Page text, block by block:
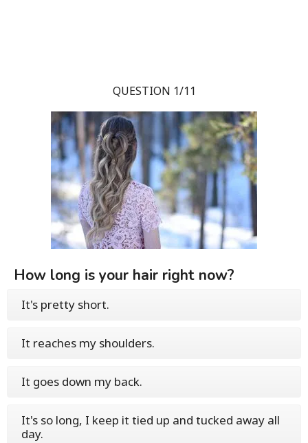
QUESTION 1/11
How long is your hair right now?
It's pretty short.
It reaches my shoulders.
It goes down my back.
It's so long, I keep it tied up and tucked away all
day.